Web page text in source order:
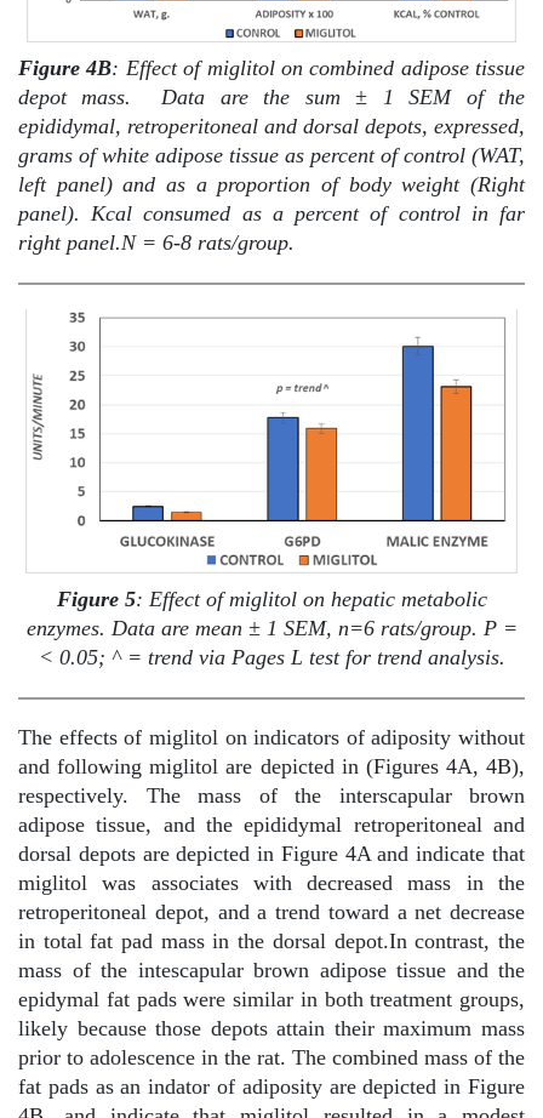
Figure 4B: Effect of miglitol on combined adipose tissue
depot mass.
Data are the sum ± 1 SEM of the
epididymal, retroperitoneal and dorsal depots, expressed,
grams of white adipose tissue as percent of control (WAT,
left panel) and as a proportion of body weight (Right
panel). Kcal consumed as a percent of control in far
right panel.N = 6-8 rats/group.
Figure 5: Effect of miglitol on hepatic metabolic
enzymes. Data are mean ± 1 SEM, n=6 rats/group. P =
< 0.05; ^ = trend via Pages L test for trend analysis.
The effects of miglitol on indicators of adiposity without
and following miglitol are depicted in (Figures 4A, 4B),
respectively. The mass of the interscapular brown
adipose tissue, and the epididymal retroperitoneal and
dorsal depots are depicted in Figure 4A and indicate that
miglitol was associates with decreased mass in the
retroperitoneal depot, and a trend toward a net decrease
in total fat pad mass in the dorsal depot.In contrast, the
mass of the intescapular brown adipose tissue and the
epidymal fat pads were similar in both treatment groups,
likely because those depots attain their maximum mass
prior to adolescence in the rat. The combined mass of the
fat pads as an indator of adiposity are depicted in Figure